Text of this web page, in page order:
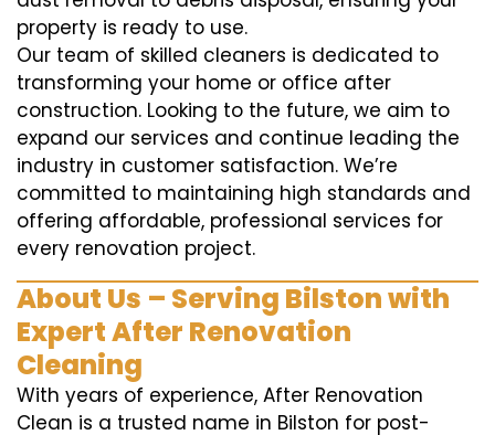
property is ready to use.
Our team of skilled cleaners is dedicated to
transforming your home or office after
construction. Looking to the future, we aim to
expand our services and continue leading the
industry in customer satisfaction. We’re
committed to maintaining high standards and
offering affordable, professional services for
every renovation project.
About Us – Serving Bilston with
Expert After Renovation
Cleaning
With years of experience, After Renovation
Clean is a trusted name in Bilston for post-